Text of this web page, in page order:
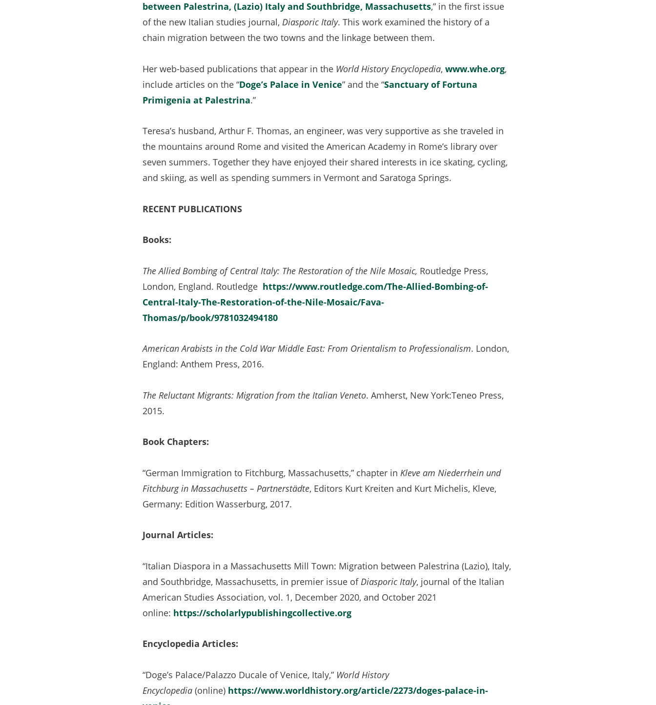
new
tab)
between Palestrina, (Lazio) Italy and Southbridge, Massachusetts(opens
in
a
tab)
,” in the first issue
of the new Italian studies journal, Diasporic Italy. This work examined the history of a
chain migration between the two towns and the linkage between them.
Her web-based publications that appear in the World History Encyclopedia, www.whe.org,
include articles on the “Doge’s Palace in Venice(opens
new
tab)
” and the “Sanctuary of Fortuna
Primigenia at Palestrina(opens
a
new
tab)
.”
Teresa’s husband, Arthur F. Thomas, an engineer, was very supportive as she traveled in
the mountains around Rome and visited the American Academy in Rome’s library over
seven summers. Together they have enjoyed their shared interests in ice skating, cycling,
and skiing, as well as spending summers in Vermont and Saratoga Springs.
RECENT PUBLICATIONS
Books:
The Allied Bombing of Central Italy: The Restoration of the Nile Mosaic, Routledge Press,
London, England. Routledge https://www.routledge.com/The-Allied-Bombing-of-
Central-Italy-The-Restoration-of-the-Nile-Mosaic/Fava-
Thomas/p/book/9781032494180
American Arabists in the Cold War Middle East: From Orientalism to Professionalism. London,
England: Anthem Press, 2016.
The Reluctant Migrants: Migration from the Italian Veneto. Amherst, New York:Teneo Press,
2015.
Book Chapters:
“German Immigration to Fitchburg, Massachusetts,” chapter in Kleve am Niederrhein und
Fitchburg in Massachusetts – Partnerstädte, Editors Kurt Kreiten and Kurt Michelis, Kleve,
Germany: Edition Wasserburg, 2017.
Journal Articles:
“Italian Diaspora in a Massachusetts Mill Town: Migration between Palestrina (Lazio), Italy,
and Southbridge, Massachusetts, in premier issue of Diasporic Italy, journal of the Italian
American Studies Association, vol. 1, December 2020, and October 2021
online: https://scholarlypublishingcollective.org
Encyclopedia Articles:
“Doge’s Palace/Palazzo Ducale of Venice, Italy,” World History
Encyclopedia (online) https://www.worldhistory.org/article/2273/doges-palace-in-